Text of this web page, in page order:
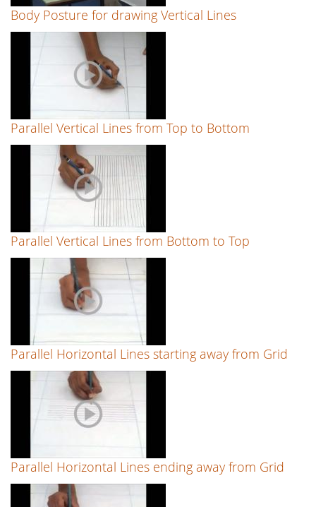
Body Posture for drawing Vertical Lines
Parallel Vertical Lines from Top to Bottom
Parallel Vertical Lines from Bottom to Top
Parallel Horizontal Lines starting away from Grid
Parallel Horizontal Lines ending away from Grid